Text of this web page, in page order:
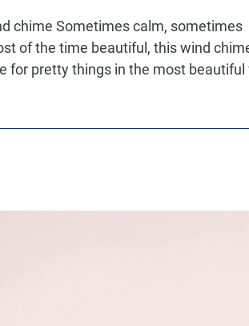
chime Sometimes calm, sometimes
of the time beautiful, this wind
for pretty things in the most beautiful